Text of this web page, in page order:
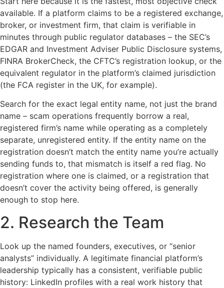
available. If a platform claims to be a registered exchange,
broker, or investment firm, that claim is verifiable in
minutes through public regulator databases – the SEC’s
EDGAR and Investment Adviser Public Disclosure systems,
FINRA BrokerCheck, the CFTC’s registration lookup, or the
equivalent regulator in the platform’s claimed jurisdiction
(the FCA register in the UK, for example).
Search for the exact legal entity name, not just the brand
name – scam operations frequently borrow a real,
registered firm’s name while operating as a completely
separate, unregistered entity. If the entity name on the
registration doesn’t match the entity name you’re actually
sending funds to, that mismatch is itself a red flag. No
registration where one is claimed, or a registration that
doesn’t cover the activity being offered, is generally
enough to stop here.
2. Research the Team
Look up the named founders, executives, or “senior
analysts” individually. A legitimate financial platform’s
leadership typically has a consistent, verifiable public
history: LinkedIn profiles with a real work history that